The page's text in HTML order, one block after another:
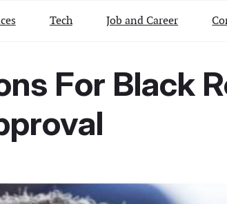
Tech Job and Career
For Black